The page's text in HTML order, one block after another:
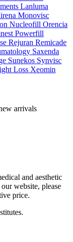
Lanluma
Monovisc
Nucleofill Orencia
Powerfill
Rejuran Remicade
Saxenda
Sunekos Synvisc
Loss Xeomin
arrivals
and aesthetic
website, please
price.